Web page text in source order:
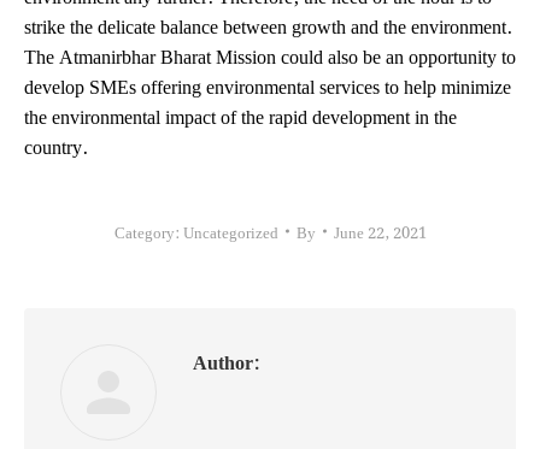
strike the delicate balance between growth and the environment.
The Atmanirbhar Bharat Mission could also be an opportunity to
develop SMEs offering environmental services to help minimize
the environmental impact of the rapid development in the
country.
Category:Uncategorized By June 22, 2021
Author: